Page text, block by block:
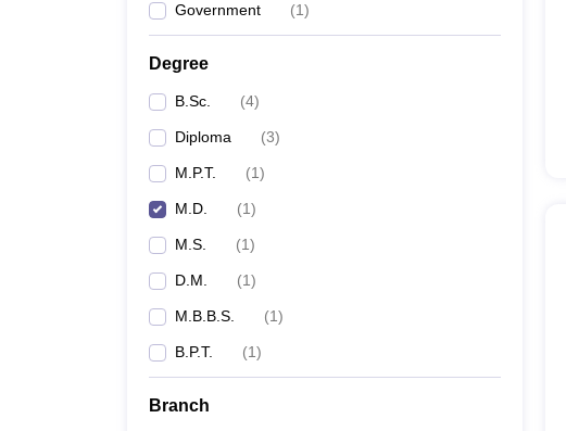
Government (1)
Degree
B.Sc. (4)
Diploma (3)
M.P.T. (1)
M.D. (1)
M.S. (1)
D.M. (1)
M.B.B.S. (1)
B.P.T. (1)
Branch